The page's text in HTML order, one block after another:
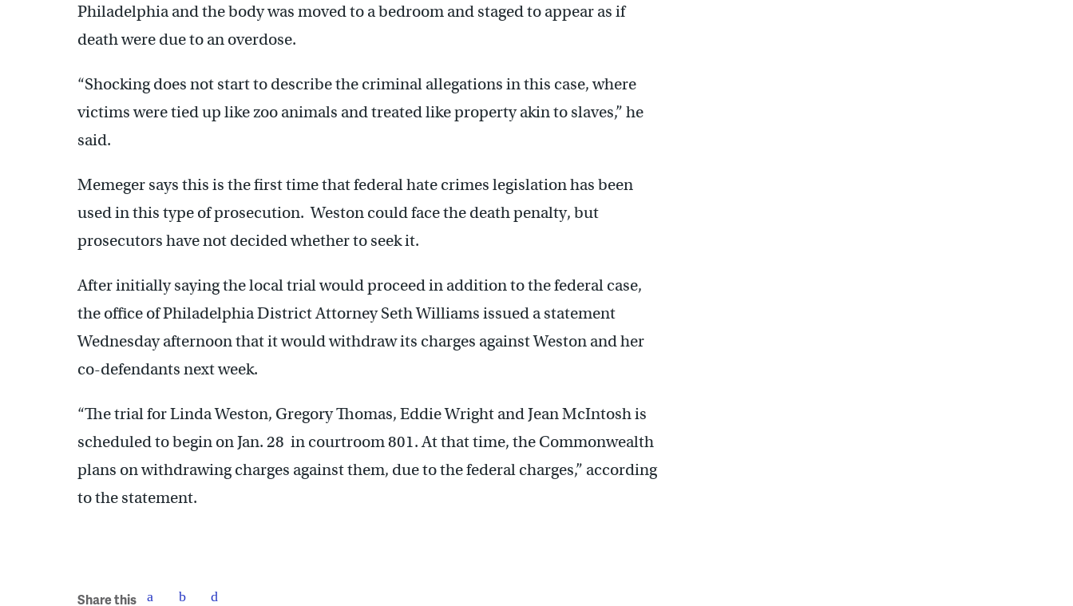
Philadelphia and the body was moved to a bedroom and staged to appear as if
death were due to an overdose.
“Shocking does not start to describe the criminal allegations in this case, where
victims were tied up like zoo animals and treated like property akin to slaves,” he
said.
Memeger says this is the first time that federal hate crimes legislation has been
used in this type of prosecution. Weston could face the death penalty, but
prosecutors have not decided whether to seek it.
After initially saying the local trial would proceed in addition to the federal case,
the office of Philadelphia District Attorney Seth Williams issued a statement
Wednesday afternoon that it would withdraw its charges against Weston and her
co-defendants next week.
“The trial for Linda Weston, Gregory Thomas, Eddie Wright and Jean McIntosh is
scheduled to begin on Jan. 28 in courtroom 801. At that time, the Commonwealth
plans on withdrawing charges against them, due to the federal charges,” according
to the statement.
Share this